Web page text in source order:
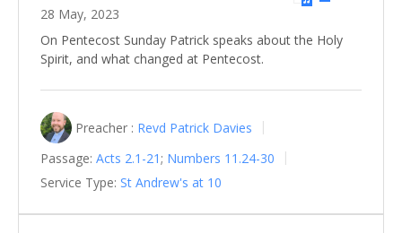
28 May, 2023
On Pentecost Sunday Patrick speaks about the Holy
Spirit, and what changed at Pentecost.
Preacher : Revd Patrick Davies
Passage: Acts 2.1-21 ; Numbers 11.24-30
Service Type: St Andrew's at 10